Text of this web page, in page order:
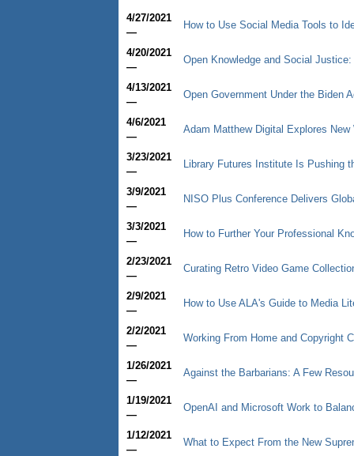
4/27/2021
—
How to Use Social Media Tools to
4/20/2021
—
Open Knowledge and Social
4/13/2021
—
Open Government Under the Biden
4/6/2021
—
Adam Matthew Digital Explores
3/23/2021
—
Library Futures Institute Is Pushing
3/9/2021
—
NISO Plus Conference Delivers
3/3/2021
—
How to Further Your Professional
2/23/2021
—
Curating Retro Video Game
2/9/2021
—
How to Use ALA's Guide to Media
2/2/2021
—
Working From Home and Copyright
1/26/2021
—
Against the Barbarians: A Few
1/19/2021
—
OpenAI and Microsoft Work to
1/12/2021
—
What to Expect From the New